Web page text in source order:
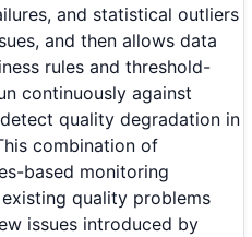
and statistical outliers
and then allows data
rules and threshold-
continuously against
quality degradation in
combination of
based monitoring
quality problems
issues introduced by